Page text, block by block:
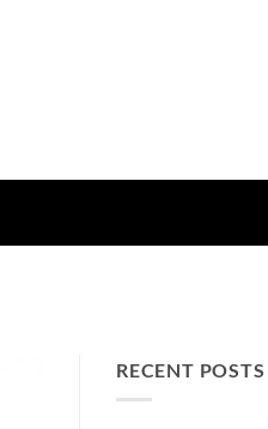
RECENT POSTS